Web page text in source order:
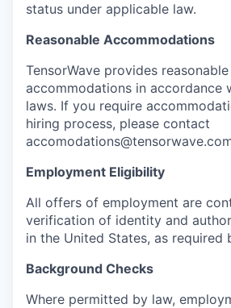
status under applicable law.
Reasonable Accommodations
TensorWave provides reasonable
accommodations in accordance
laws. If you require
hiring process, please contact
Employment Eligibility
All offers of employment are
verification of identity and
in the United States, as required
Background Checks
Where permitted by law,